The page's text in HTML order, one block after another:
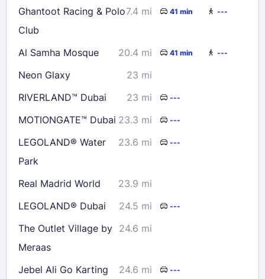
30
31
Check availability
Ghantoot Racing & Polo
Club
7.4 mi 41 min ---
Al Samha Mosque 20.4 mi 41 min ---
Neon Glaxy
23 mi
RIVERLAND™ Dubai
23 mi ---
MOTIONGATE™ Dubai 23.3 mi ---
LEGOLAND® Water
Park
23.6 mi ---
Real Madrid World
23.9 mi
LEGOLAND® Dubai
24.5 mi ---
The Outlet Village by
Meraas
24.6 mi
Jebel Ali Go Karting 24.6 mi ---